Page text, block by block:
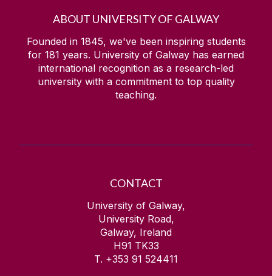
ABOUT UNIVERSITY OF GALWAY
Founded in 1845, we've been inspiring students
for 181 years. University of Galway has earned
international recognition as a research-led
university with a commitment to top quality
teaching.
CONTACT
University of Galway,
University Road,
Galway, Ireland
H91 TK33
T. +353 91 524411